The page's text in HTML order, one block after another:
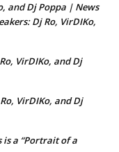
and Dj Poppa | News
Dj Ro, VirDIKo,
VirDIKo, and Dj
VirDIKo, and Dj
is a “Portrait of a